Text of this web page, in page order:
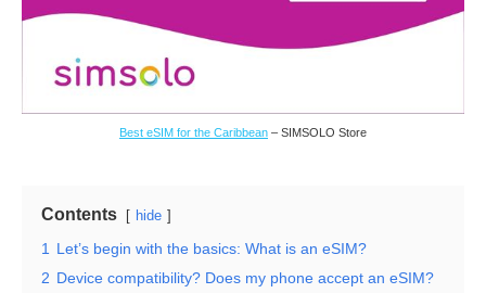
Best eSIM for the Caribbean – SIMSOLO Store
Contents hide
1
Let’s begin with the basics: What is an eSIM?
2 Device compatibility? Does my phone accept an eSIM?